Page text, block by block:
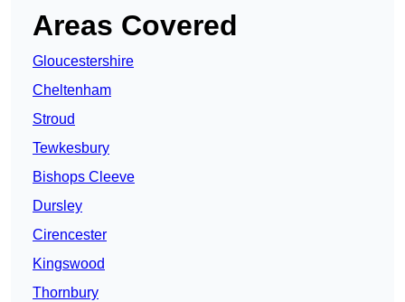
Areas Covered
Gloucestershire
Cheltenham
Stroud
Tewkesbury
Bishops Cleeve
Dursley
Cirencester
Kingswood
Thornbury